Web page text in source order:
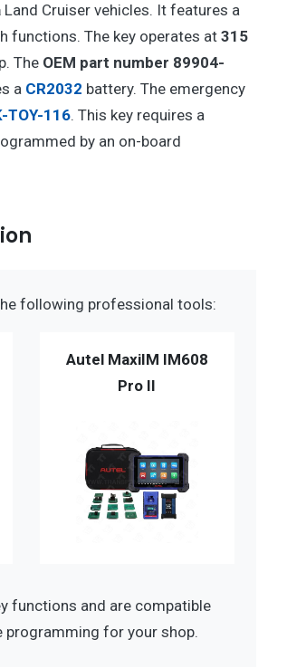
Land Cruiser vehicles. It features a
functions. The key operates at 315
The OEM part number 89904-
a CR2032 battery. The emergency
TOY-116. This key requires a
by an on-board
following professional tools:
Autel MaxiIM IM608
Pro II
functions and are compatible
programming for your shop.